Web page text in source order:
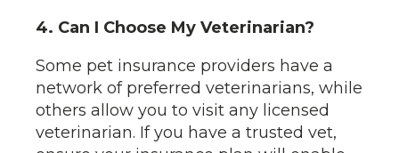
4. Can I Choose My Veterinarian?
Some pet insurance providers have a
network of preferred veterinarians, while
others allow you to visit any licensed
veterinarian. If you have a trusted vet,